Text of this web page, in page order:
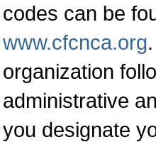
codes can be
www.cfcnca.org
organization
administrative
you designate